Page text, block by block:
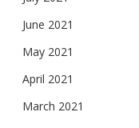
June 2021
May 2021
April 2021
March 2021